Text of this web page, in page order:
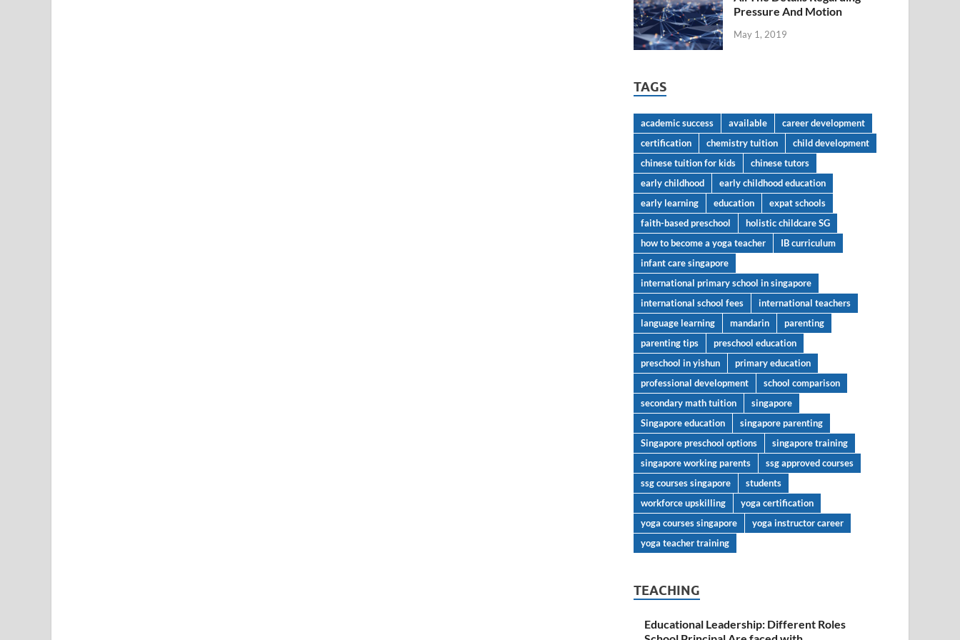
Pressure And Motion
May 1, 2019
TAGS
academic success available
career development
certification
chemistry tuition
child development
chinese tuition for kids
chinese tutors
early childhood
early childhood education
early learning
education
expat schools
faith-based preschool
holistic childcare SG
how to become a yoga teacher
IB curriculum
infant care singapore
international primary school in singapore
international school fees
international teachers
language learning
mandarin
parenting
parenting tips
preschool education
preschool in yishun
primary education
professional development
school comparison
secondary math tuition
singapore
Singapore education
singapore parenting
Singapore preschool options
singapore training
singapore working parents
ssg approved courses
ssg courses singapore
students
workforce upskilling
yoga certification
yoga courses singapore
yoga instructor career
yoga teacher training
TEACHING
Educational Leadership: Different Roles